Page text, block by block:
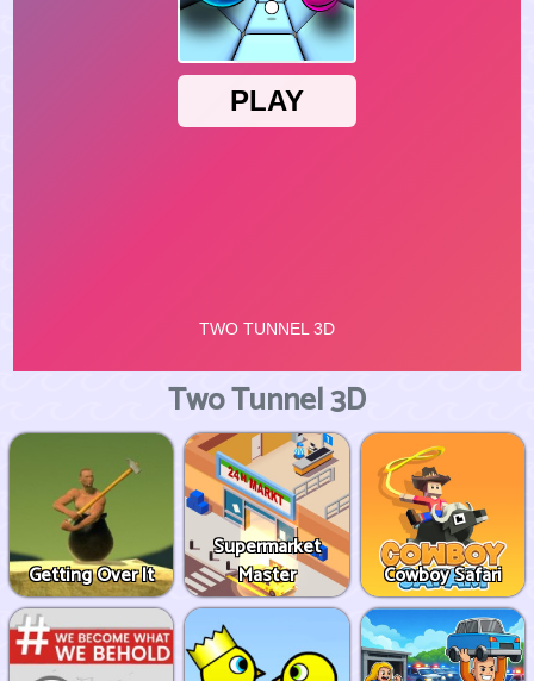
Two Tunnel 3D
Getting Over It
Supermarket
Master
Cowboy Safari